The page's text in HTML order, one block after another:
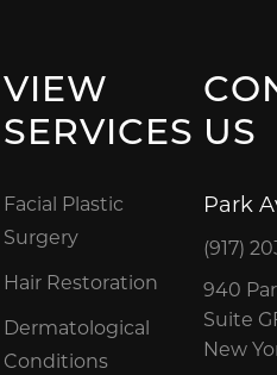
VIEW
SERVICES
Facial Plastic
Surgery
Hair Restoration
Dermatological
Conditions
US
Park
(917)
940
Suite
New